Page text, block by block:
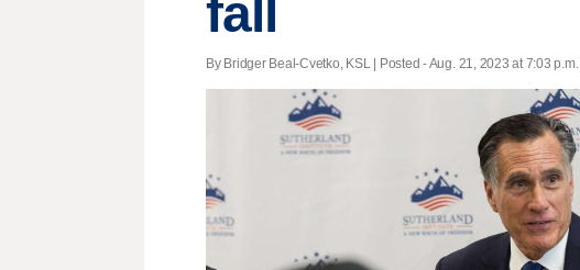
fall
By Bridger Beal-Cvetko, KSL | Posted - Aug. 21, 2023 at 7:03 p.m.